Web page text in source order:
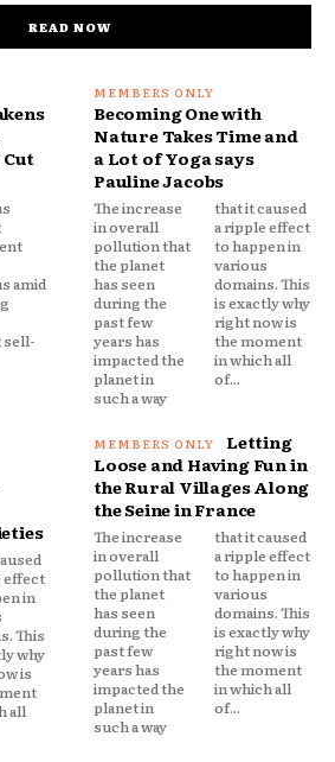
READ NOW
Cut
Becoming One with
Nature Takes Time and
a Lot of Yoga says
Pauline Jacobs
The increase
in overall
pollution that
the planet
has seen
during the
past few
years has
impacted the
planet in
such a way
that it caused
a ripple effect
to happen in
various
domains. This
is exactly why
right now is
the moment
in which all
of...
Letting
Loose and Having Fun in
the Rural Villages Along
the Seine in France
The increase
in overall
pollution that
the planet
has seen
during the
past few
years has
impacted the
planet in
such a way
that it caused
a ripple effect
to happen in
various
domains. This
is exactly why
right now is
the moment
in which all
of...